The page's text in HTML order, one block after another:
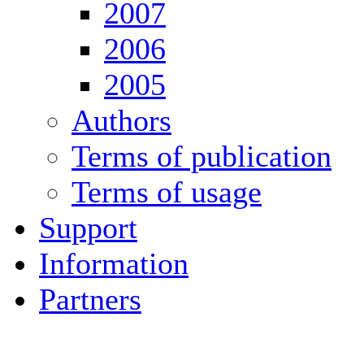
2007
2006
2005
Authors
Terms of publication
Terms of usage
Support
Information
Partners